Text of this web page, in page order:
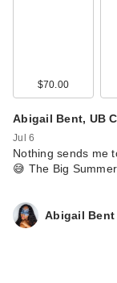
$70.00
Abigail Bent, UB
Jul 6
Nothing sends me
😅 The Big
Abigail Bent